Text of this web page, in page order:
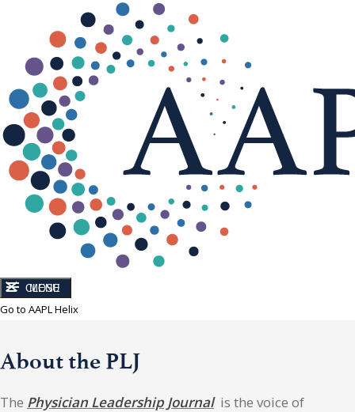
CLOSE
MENU
Go to AAPL Helix
About the PLJ
The Physician Leadership Journalis the voice of